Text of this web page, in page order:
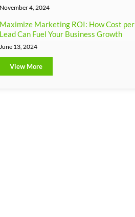
November 4, 2024
Maximize Marketing ROI: How Cost per
Lead Can Fuel Your Business Growth
June 13, 2024
View More